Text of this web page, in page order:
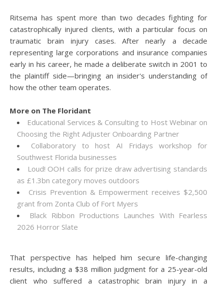
Ritsema has spent more than two decades fighting for
catastrophically injured clients, with a particular focus on
traumatic brain injury cases. After nearly a decade
representing large corporations and insurance companies
early in his career, he made a deliberate switch in 2001 to
the plaintiff side—bringing an insider's understanding of
how the other team operates.
More on The Floridant
Educational Services & Consulting to Host Webinar on
Choosing the Right Adjuster Onboarding Partner
Collaboratory to host AI Fridays workshop for
Southwest Florida businesses
Loud! OOH calls for prize draw advertising standards
as £1.3bn category moves outdoors
Crisis Prevention & Empowerment receives $2,500
grant from Zonta Club of Fort Myers
Black Ribbon Productions Launches With Fearless
2026 Horror Slate
That perspective has helped him secure life-changing
results, including a $38 million judgment for a 25-year-old
client who suffered a catastrophic brain injury in a